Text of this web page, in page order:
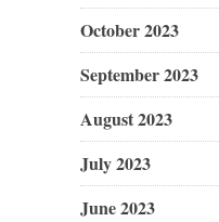
October 2023
September 2023
August 2023
July 2023
June 2023